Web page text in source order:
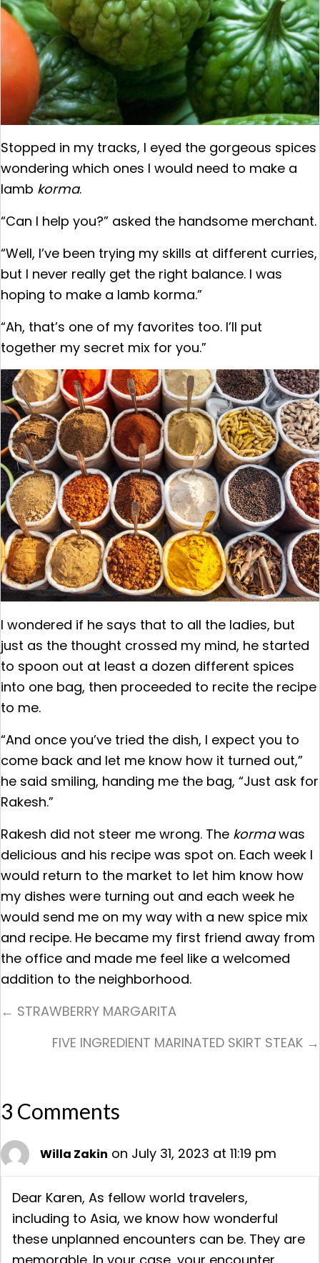
Stopped in my tracks, I eyed the gorgeous spices
wondering which ones I would need to make a
lamb korma.
“Can I help you?” asked the handsome merchant.
“Well, I’ve been trying my skills at different curries,
but I never really get the right balance. I was
hoping to make a lamb korma.”
“Ah, that’s one of my favorites too. I’ll put
together my secret mix for you.”
I wondered if he says that to all the ladies, but
just as the thought crossed my mind, he started
to spoon out at least a dozen different spices
into one bag, then proceeded to recite the recipe
to me.
“And once you’ve tried the dish, I expect you to
come back and let me know how it turned out,”
he said smiling, handing me the bag, “Just ask for
Rakesh.”
Rakesh did not steer me wrong. The kormawas
delicious and his recipe was spot on. Each week I
would return to the market to let him know how
my dishes were turning out and each week he
would send me on my way with a new spice mix
and recipe. He became my first friend away from
the office and made me feel like a welcomed
addition to the neighborhood.
Posts
Navigation
← STRAWBERRY MARGARITA
FIVE INGREDIENT MARINATED SKIRT STEAK →
3 Comments
Willa Zakin on July 31, 2023 at 11:19 pm
Dear Karen, As fellow world travelers,
including to Asia, we know how wonderful
these unplanned encounters can be. They are